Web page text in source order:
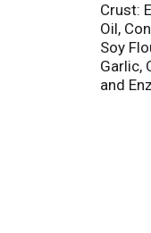
Crust:
Oil,
Soy
Garlic,
and